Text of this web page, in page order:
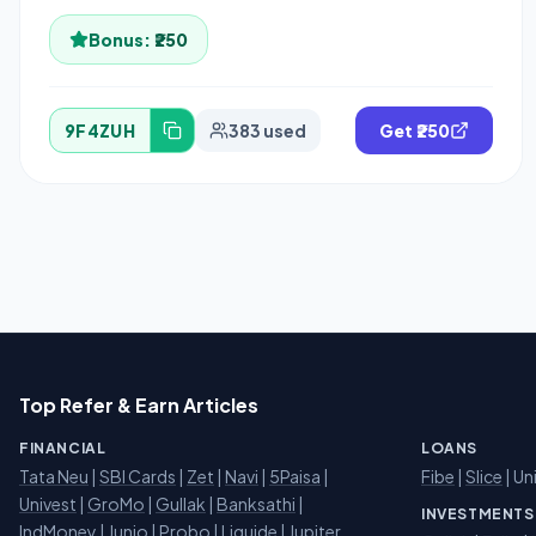
Bonus: ₹250
9F4ZUH 383 used Get ₹250
Top Refer & Earn Articles
FINANCIAL
Tata Neu | SBI Cards | Zet | Navi | 5Paisa |
Univest | GroMo | Gullak | Banksathi |
IndMoney | Junio | Probo | Liquide | Jupiter
LOANS
Fibe | Slice | Uni
INVESTMENTS